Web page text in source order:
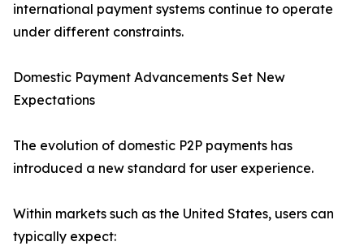
international payment systems continue to operate
under different constraints.
Domestic Payment Advancements Set New
Expectations
The evolution of domestic P2P payments has
introduced a new standard for user experience.
Within markets such as the United States, users can
typically expect: